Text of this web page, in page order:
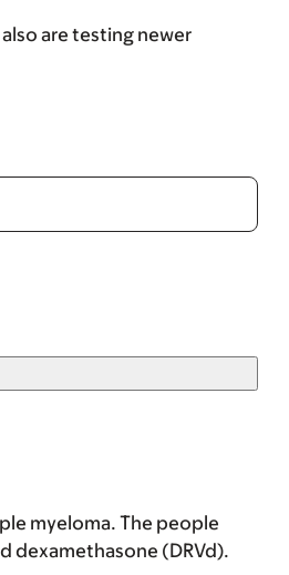
are testing newer
myeloma. The people
dexamethasone (DRVd).